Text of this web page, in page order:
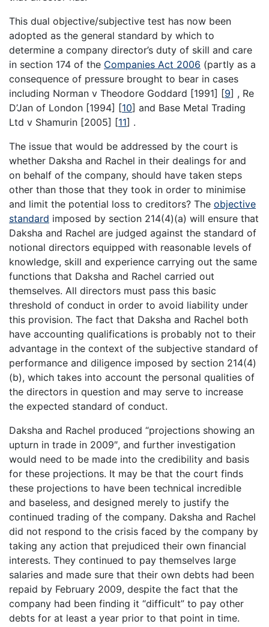
This dual objective/subjective test has now been
adopted as the general standard by which to
determine a company director’s duty of skill and care
in section 174 of the Companies Act 2006 (partly as a
consequence of pressure brought to bear in cases
including Norman v Theodore Goddard [1991] [9] , Re
D’Jan of London [1994] [10] and Base Metal Trading
Ltd v Shamurin [2005] [11] .
The issue that would be addressed by the court is
whether Daksha and Rachel in their dealings for and
on behalf of the company, should have taken steps
other than those that they took in order to minimise
and limit the potential loss to creditors? The objective
standard imposed by section 214(4)(a) will ensure that
Daksha and Rachel are judged against the standard of
notional directors equipped with reasonable levels of
knowledge, skill and experience carrying out the same
functions that Daksha and Rachel carried out
themselves. All directors must pass this basic
threshold of conduct in order to avoid liability under
this provision. The fact that Daksha and Rachel both
have accounting qualifications is probably not to their
advantage in the context of the subjective standard of
performance and diligence imposed by section 214(4)
(b), which takes into account the personal qualities of
the directors in question and may serve to increase
the expected standard of conduct.
Daksha and Rachel produced “projections showing an
upturn in trade in 2009″, and further investigation
would need to be made into the credibility and basis
for these projections. It may be that the court finds
these projections to have been technical incredible
and baseless, and designed merely to justify the
continued trading of the company. Daksha and Rachel
did not respond to the crisis faced by the company by
taking any action that prejudiced their own financial
interests. They continued to pay themselves large
salaries and made sure that their own debts had been
repaid by February 2009, despite the fact that the
company had been finding it “difficult” to pay other
debts for at least a year prior to that point in time.